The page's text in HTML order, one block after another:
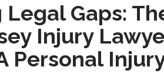
Gaps:
Injury
Personal